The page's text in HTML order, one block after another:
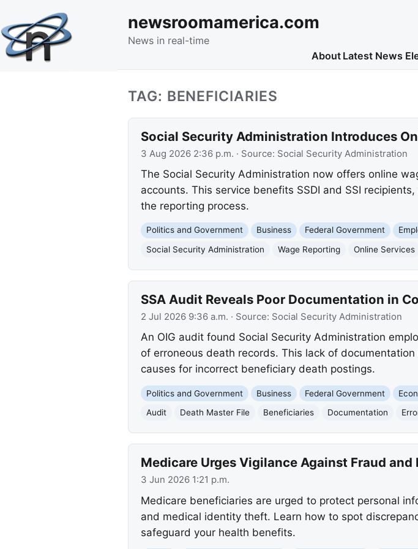
newsroomamerica.com
News in real-time
About Latest News
TAG: BENEFICIARIES
Social Security Administration Introduces
3 Aug 2026 2:36 p.m. · Source: Social Security Administration
The Social Security Administration now offers online
accounts. This service benefits SSDI and SSI
the reporting process.
Politics and Government Business Federal Government
Social Security Administration
Wage Reporting Online Services
SSA Audit Reveals Poor Documentation in
2 Jul 2026 9:36 a.m. · Source: Social Security Administration
An OIG audit found Social Security Administration
of erroneous death records. This lack of
causes for incorrect beneficiary death postings.
Politics and Government Business Federal Government
Audit
Death Master File Beneficiaries Documentation
Medicare Urges Vigilance Against Fraud
3 Jun 2026 1:21 p.m.
Medicare beneficiaries are urged to protect personal
and medical identity theft. Learn how to spot
safeguard your health benefits.